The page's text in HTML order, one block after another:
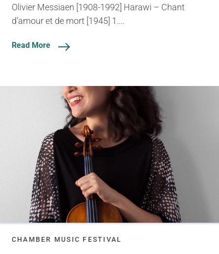
Olivier Messiaen [1908-1992] Harawi – Chant
d’amour et de mort [1945] 1....
Read More
CHAMBER MUSIC FESTIVAL